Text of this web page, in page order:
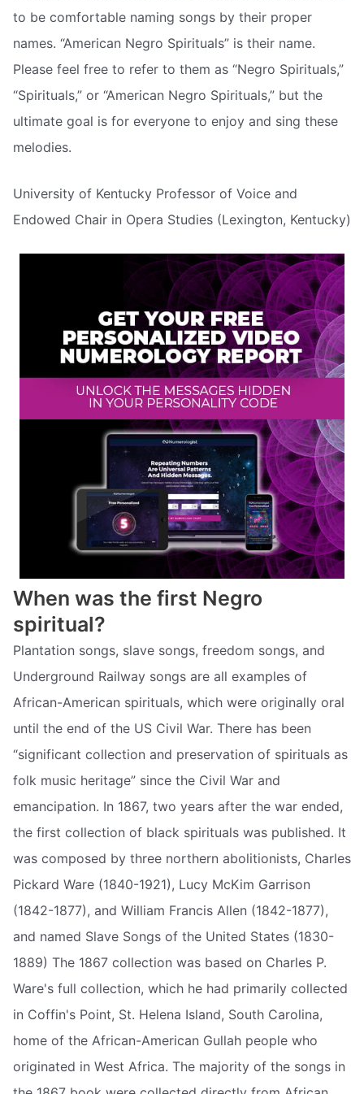
to be comfortable naming songs by their proper
names. “American Negro Spirituals” is their name.
Please feel free to refer to them as “Negro Spirituals,”
“Spirituals,” or “American Negro Spirituals,” but the
ultimate goal is for everyone to enjoy and sing these
melodies.
University of Kentucky Professor of Voice and
Endowed Chair in Opera Studies (Lexington, Kentucky)
When was the first Negro
spiritual?
Plantation songs, slave songs, freedom songs, and
Underground Railway songs are all examples of
African-American spirituals, which were originally oral
until the end of the US Civil War. There has been
“significant collection and preservation of spirituals as
folk music heritage” since the Civil War and
emancipation. In 1867, two years after the war ended,
the first collection of black spirituals was published. It
was composed by three northern abolitionists, Charles
Pickard Ware (1840-1921), Lucy McKim Garrison
(1842-1877), and William Francis Allen (1842-1877),
and named Slave Songs of the United States (1830-
1889) The 1867 collection was based on Charles P.
Ware's full collection, which he had primarily collected
in Coffin's Point, St. Helena Island, South Carolina,
home of the African-American Gullah people who
originated in West Africa. The majority of the songs in